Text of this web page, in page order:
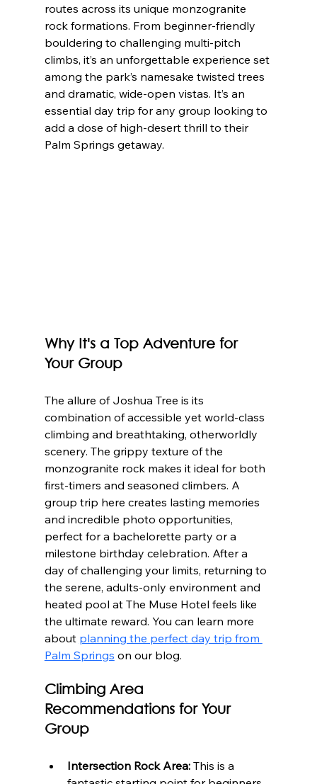
routes across its unique monzogranite
rock formations. From beginner-friendly
bouldering to challenging multi-pitch
climbs, it’s an unforgettable experience set
among the park’s namesake twisted trees
and dramatic, wide-open vistas. It’s an
essential day trip for any group looking to
add a dose of high-desert thrill to their
Palm Springs getaway.
Why It's a Top Adventure for
Your Group
The allure of Joshua Tree is its
combination of accessible yet world-class
climbing and breathtaking, otherworldly
scenery. The grippy texture of the
monzogranite rock makes it ideal for both
first-timers and seasoned climbers. A
group trip here creates lasting memories
and incredible photo opportunities,
perfect for a bachelorette party or a
milestone birthday celebration. After a
day of challenging your limits, returning to
the serene, adults-only environment and
heated pool at The Muse Hotel feels like
the ultimate reward. You can learn more
about planning the perfect day trip from
Palm Springs on our blog.
Climbing Area
Recommendations for Your
Group
Intersection Rock Area: This is a